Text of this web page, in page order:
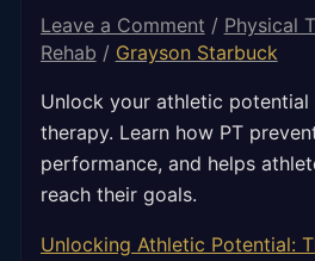
Leave a Comment / Physical
Rehab / Grayson Starbuck
Unlock your athletic potential
therapy. Learn how PT
performance, and helps
reach their goals.
Unlocking Athletic Potential: